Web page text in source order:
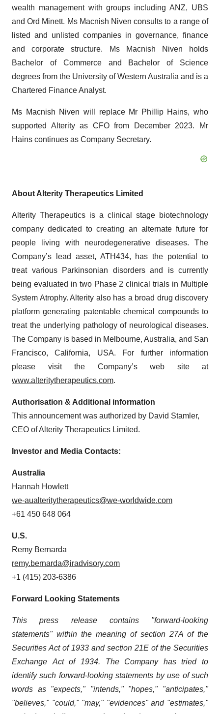
wealth management with groups including ANZ, UBS
and Ord Minett. Ms Macnish Niven consults to a range of
listed and unlisted companies in governance, finance
and corporate structure. Ms Macnish Niven holds
Bachelor of Commerce and Bachelor of Science
degrees from the University of Western Australia and is a
Chartered Finance Analyst.
Ms Macnish Niven will replace Mr Phillip Hains, who
supported Alterity as CFO from December 2023. Mr
Hains continues as Company Secretary.
About Alterity Therapeutics Limited
Alterity Therapeutics is a clinical stage biotechnology
company dedicated to creating an alternate future for
people living with neurodegenerative diseases. The
Company’s lead asset, ATH434, has the potential to
treat various Parkinsonian disorders and is currently
being evaluated in two Phase 2 clinical trials in Multiple
System Atrophy. Alterity also has a broad drug discovery
platform generating patentable chemical compounds to
treat the underlying pathology of neurological diseases.
The Company is based in Melbourne, Australia, and San
Francisco, California, USA. For further information
please visit the Company’s web site at
www.alteritytherapeutics.com.
Authorisation & Additional information
This announcement was authorized by David Stamler,
CEO of Alterity Therapeutics Limited.
Investor and Media Contacts:
Australia
Hannah Howlett
we-aualteritytherapeutics@we-worldwide.com
+61 450 648 064
U.S.
Remy Bernarda
remy.bernarda@iradvisory.com
+1 (415) 203-6386
Forward Looking Statements
This press release contains "forward-looking
statements" within the meaning of section 27A of the
Securities Act of 1933 and section 21E of the Securities
Exchange
Act of 1934. The Company has tried
to
identify such forward-looking statements by use of such
words as "expects," "intends," "hopes," "anticipates,"
"believes," "could," "may," "evidences" and "estimates,"